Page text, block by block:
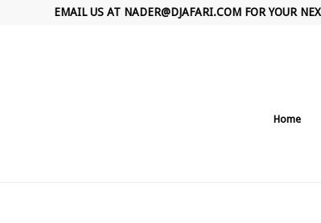
EMAIL US AT NADER@DJAFARI.COM FOR YOUR
Home